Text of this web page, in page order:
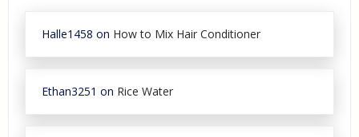
Halle1458 on How to Mix Hair Conditioner
Ethan3251 on Rice Water